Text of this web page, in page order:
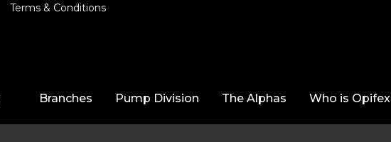
Terms & Conditions
Branches Pump Division The Alphas Who is Opifex